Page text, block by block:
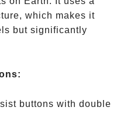
which makes it
but significantly
buttons with double